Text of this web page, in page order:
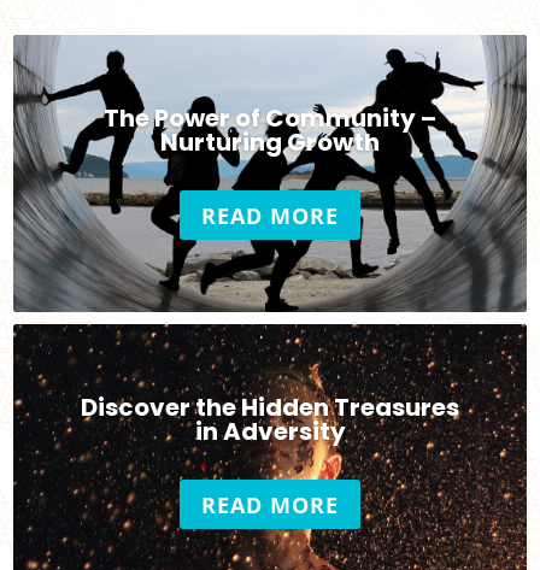
The Power of Community –
Nurturing Growth
READ MORE
Discover the Hidden Treasures
in Adversity
READ MORE